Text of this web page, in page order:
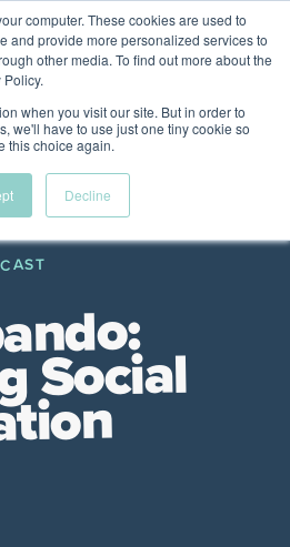
computer. These cookies are used to
and provide more personalized services to
other media. To find out more about the
when you visit our site. But in order to
we'll have to use just one tiny cookie so
this choice again.
Decline
&
Menu
Leadership
Social